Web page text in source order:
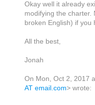
Okay well it already
modifying the charter.
broken English) if you
All the best,
Jonah
On Mon, Oct 2, 2017
AT email.com> wrote: